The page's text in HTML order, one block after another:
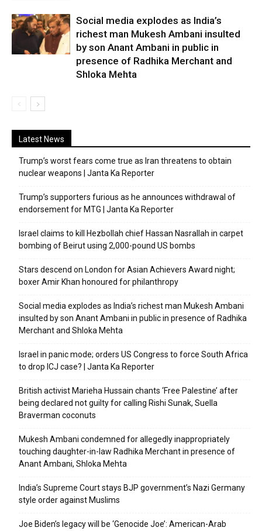
Social media explodes as India’s
richest man Mukesh Ambani insulted
by son Anant Ambani in public in
presence of Radhika Merchant and
Shloka Mehta
Latest News
Trump’s worst fears come true as Iran threatens to obtain
nuclear weapons | Janta Ka Reporter
Trump’s supporters furious as he announces withdrawal of
endorsement for MTG | Janta Ka Reporter
Israel claims to kill Hezbollah chief Hassan Nasrallah in carpet
bombing of Beirut using 2,000-pound US bombs
Stars descend on London for Asian Achievers Award night;
boxer Amir Khan honoured for philanthropy
Social media explodes as India’s richest man Mukesh Ambani
insulted by son Anant Ambani in public in presence of Radhika
Merchant and Shloka Mehta
Israel in panic mode; orders US Congress to force South Africa
to drop ICJ case? | Janta Ka Reporter
British activist Marieha Hussain chants ‘Free Palestine’ after
being declared not guilty for calling Rishi Sunak, Suella
Braverman coconuts
Mukesh Ambani condemned for allegedly inappropriately
touching daughter-in-law Radhika Merchant in presence of
Anant Ambani, Shloka Mehta
India’s Supreme Court stays BJP government’s Nazi Germany
style order against Muslims
Joe Biden’s legacy will be ‘Genocide Joe’: American-Arab